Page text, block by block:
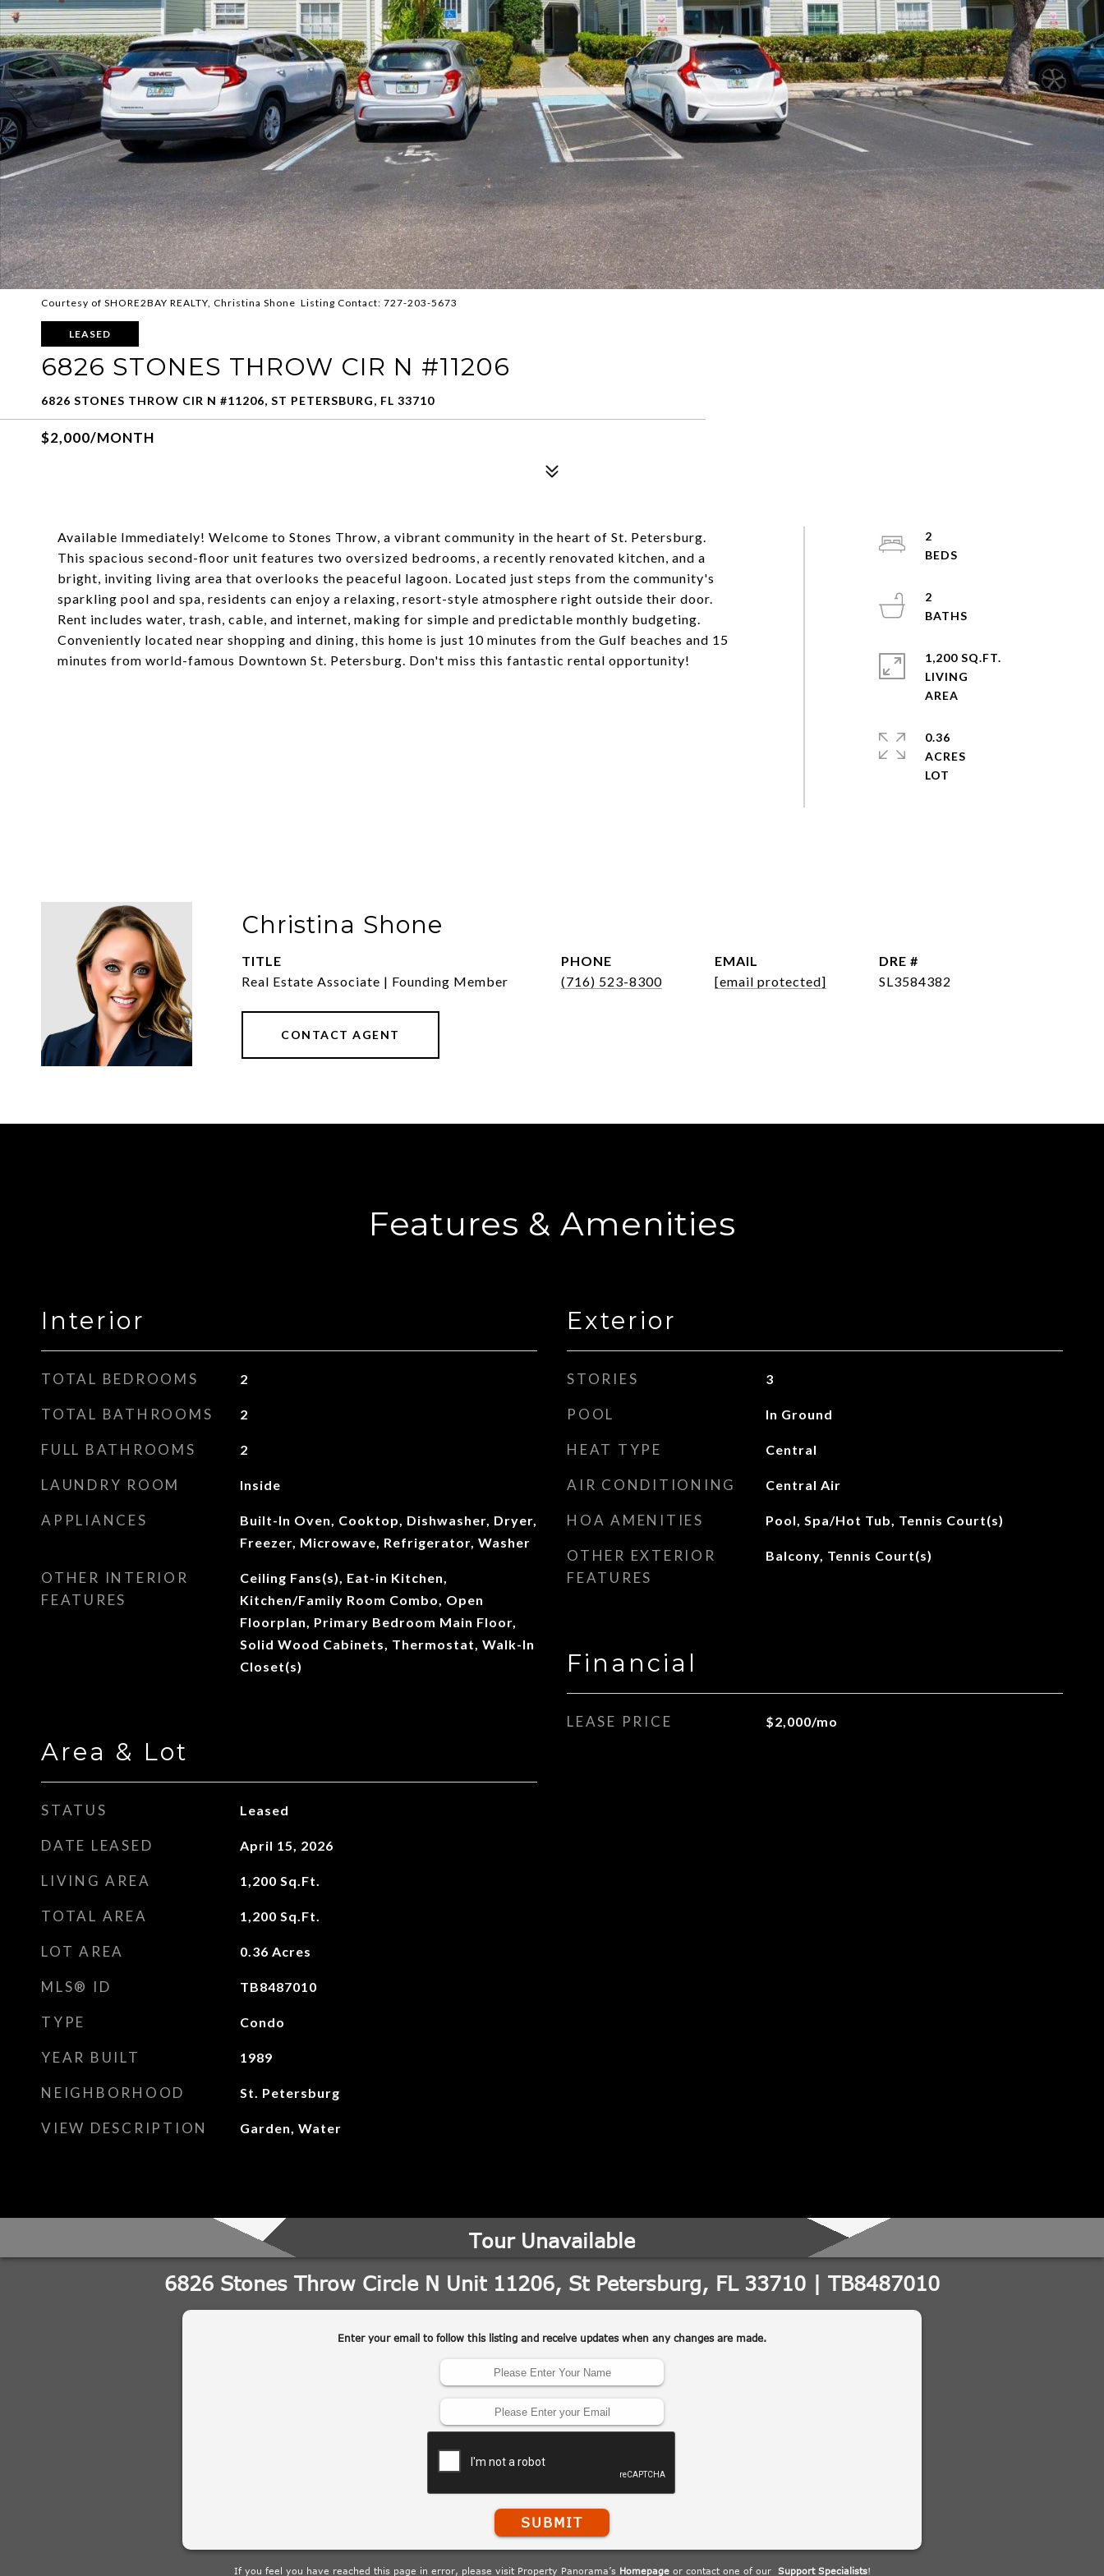
Courtesy of SHORE2BAY REALTY, Christina Shone Listing Contact: 727-203-5673
LEASED
6826 STONES THROW CIR N #11206
6826 STONES THROW CIR N #11206, ST PETERSBURG, FL 33710
$2,000/MONTH
Available Immediately! Welcome to Stones Throw, a vibrant community in the heart of St. Petersburg.
This spacious second-floor unit features two oversized bedrooms, a recently renovated kitchen, and a
bright, inviting living area that overlooks the peaceful lagoon. Located just steps from the community's
sparkling pool and spa, residents can enjoy a relaxing, resort-style atmosphere right outside their door.
Rent includes water, trash, cable, and internet, making for simple and predictable monthly budgeting.
Conveniently located near shopping and dining, this home is just 10 minutes from the Gulf beaches and 15
minutes from world-famous Downtown St. Petersburg. Don't miss this fantastic rental opportunity!
2
2
1,200 SQ.FT.
LIVING
0.36
ACRES
Christina Shone
TITLE
Real Estate Associate | Founding Member
PHONE
(716) 523-8300
EMAIL
[email protected]
DRE #
SL3584382
CONTACT AGENT
Features & Amenities
Interior
TOTAL BEDROOMS 2
TOTAL BATHROOMS 2
FULL BATHROOMS 2
LAUNDRY ROOM Inside
APPLIANCES
Built-In Oven, Cooktop, Dishwasher, Dryer,
Freezer, Microwave, Refrigerator, Washer
OTHER INTERIOR
FEATURES
Ceiling Fans(s), Eat-in Kitchen,
Kitchen/Family Room Combo, Open
Floorplan, Primary Bedroom Main Floor,
Solid Wood Cabinets, Thermostat, Walk-In
Closet(s)
Area & Lot
STATUS Leased
DATE LEASED April 15, 2026
LIVING AREA 1,200 Sq.Ft.
TOTAL AREA 1,200 Sq.Ft.
LOT AREA 0.36 Acres
MLS® ID TB8487010
TYPE Condo
YEAR BUILT 1989
NEIGHBORHOOD St. Petersburg
VIEW DESCRIPTION Garden, Water
Exterior
STORIES 3
POOL In Ground
HEAT TYPE Central
AIR CONDITIONING Central Air
HOA AMENITIES Pool, Spa/Hot Tub, Tennis Court(s)
OTHER EXTERIOR
FEATURES
Balcony, Tennis Court(s)
Financial
LEASE PRICE $2,000/mo